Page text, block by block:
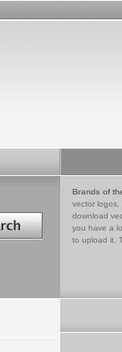
Brands of
vector logos,
download
you have a
to upload it.